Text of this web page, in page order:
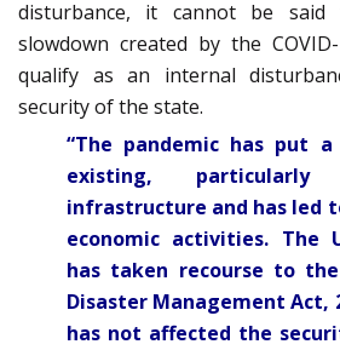
disturbance, it cannot be said
slowdown created by the
qualify as an internal
security of the state.
“The pandemic has put
existing,
infrastructure and has led
economic activities. The
has taken recourse to
Disaster Management Act,
has not affected the